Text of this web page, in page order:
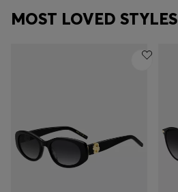
MOST LOVED STYLES